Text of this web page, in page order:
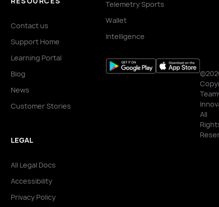
Contact us
Support Home
Learning Portal
Blog
News
Customer Stories
LEGAL
All Legal Docs
Accessibility
Privacy Policy
Telemetry Sports
Wallet
Intelligence
All